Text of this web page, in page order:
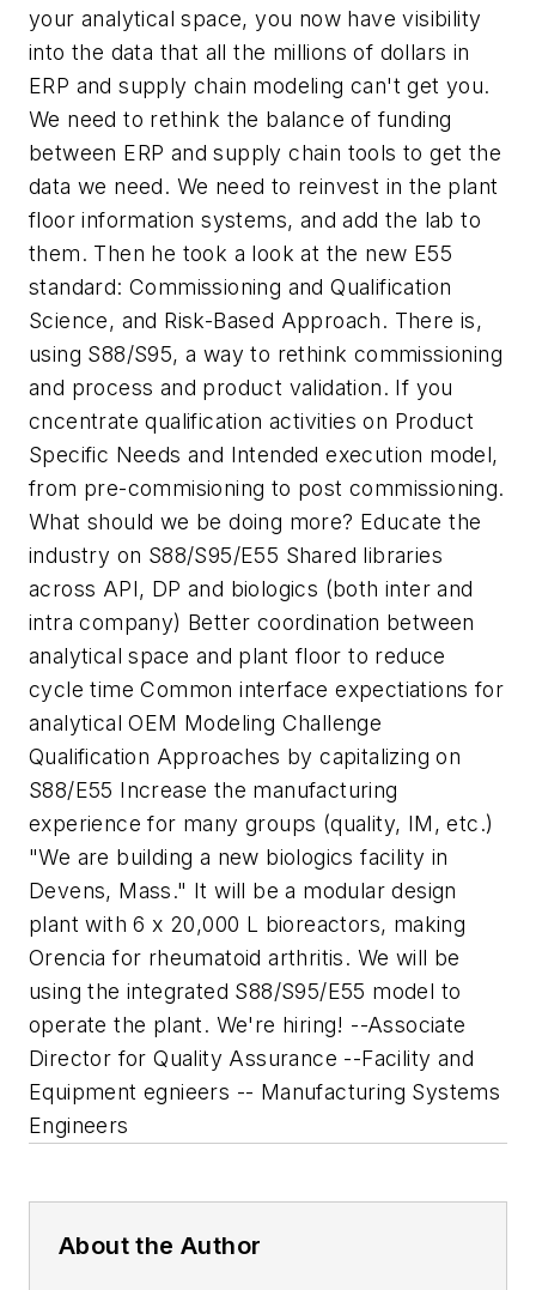
your analytical space, you now have visibility
into the data that all the millions of dollars in
ERP and supply chain modeling can't get you.
We need to rethink the balance of funding
between ERP and supply chain tools to get the
data we need. We need to reinvest in the plant
floor information systems, and add the lab to
them. Then he took a look at the new E55
standard: Commissioning and Qualification
Science, and Risk-Based Approach. There is,
using S88/S95, a way to rethink commissioning
and process and product validation. If you
cncentrate qualification activities on Product
Specific Needs and Intended execution model,
from pre-commisioning to post commissioning.
What should we be doing more? Educate the
industry on S88/S95/E55 Shared libraries
across API, DP and biologics (both inter and
intra company) Better coordination between
analytical space and plant floor to reduce
cycle time Common interface expectiations for
analytical OEM Modeling Challenge
Qualification Approaches by capitalizing on
S88/E55 Increase the manufacturing
experience for many groups (quality, IM, etc.)
"We are building a new biologics facility in
Devens, Mass." It will be a modular design
plant with 6 x 20,000 L bioreactors, making
Orencia for rheumatoid arthritis. We will be
using the integrated S88/S95/E55 model to
operate the plant. We're hiring! --Associate
Director for Quality Assurance --Facility and
Equipment egnieers -- Manufacturing Systems
Engineers
About the Author